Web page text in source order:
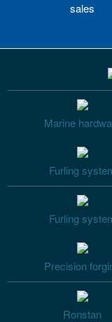
sales
Marine
Furling
Furling
Precision
Ronstan